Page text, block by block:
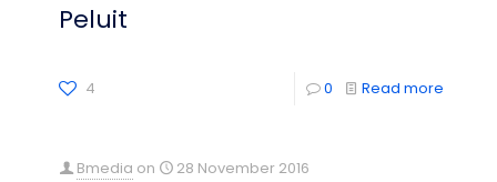
Peluit
4 0 Read more
Bmedia on 28 November 2016